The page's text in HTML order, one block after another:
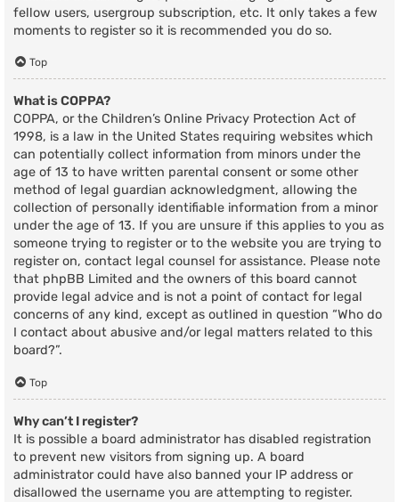
fellow users, usergroup subscription, etc. It only takes a few
moments to register so it is recommended you do so.
Top
What is COPPA?
COPPA, or the Children’s Online Privacy Protection Act of
1998, is a law in the United States requiring websites which
can potentially collect information from minors under the
age of 13 to have written parental consent or some other
method of legal guardian acknowledgment, allowing the
collection of personally identifiable information from a minor
under the age of 13. If you are unsure if this applies to you as
someone trying to register or to the website you are trying to
register on, contact legal counsel for assistance. Please note
that phpBB Limited and the owners of this board cannot
provide legal advice and is not a point of contact for legal
concerns of any kind, except as outlined in question “Who do
I contact about abusive and/or legal matters related to this
board?”.
Top
Why can’t I register?
It is possible a board administrator has disabled registration
to prevent new visitors from signing up. A board
administrator could have also banned your IP address or
disallowed the username you are attempting to register.